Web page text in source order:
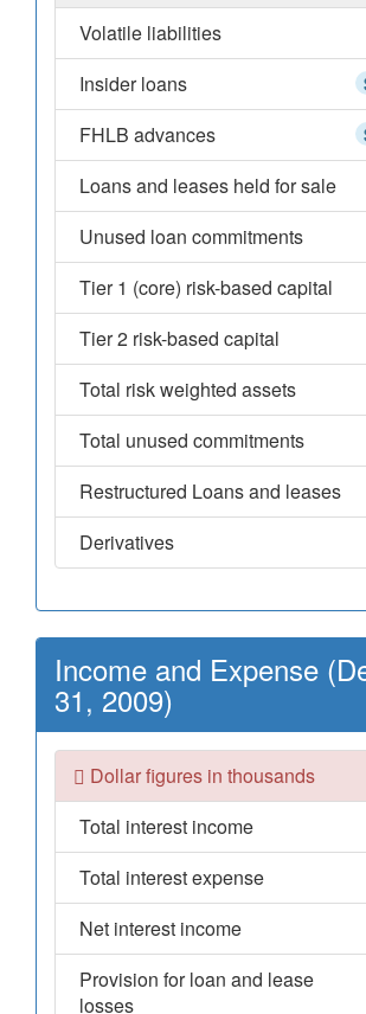
Volatile liabilities
Insider loans
FHLB advances
Loans and leases held for sale
Unused loan commitments
Tier 1 (core) risk-based capital
Tier 2 risk-based capital
Total risk weighted assets
Total unused commitments
Restructured Loans and leases
Derivatives
Income and Expense
31, 2009)
Dollar figures in thousands
Total interest income
Total interest expense
Net interest income
Provision for loan and lease
losses